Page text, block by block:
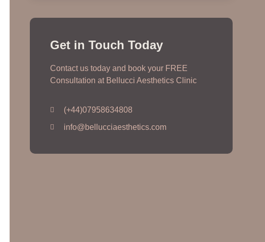
Get in Touch Today
Contact us today and book your FREE
Consultation at Bellucci Aesthetics Clinic
(+44)07958634808
info@bellucciaesthetics.com